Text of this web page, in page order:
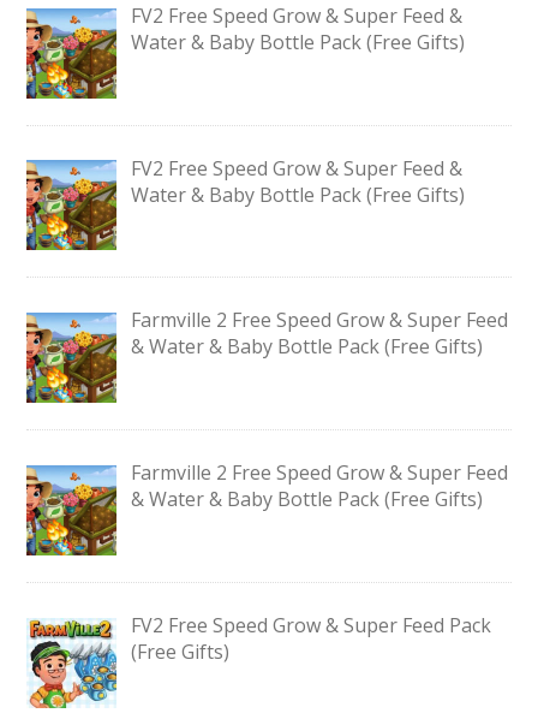
FV2 Free Speed Grow & Super Feed &
Water & Baby Bottle Pack (Free Gifts)
FV2 Free Speed Grow & Super Feed &
Water & Baby Bottle Pack (Free Gifts)
Farmville 2 Free Speed Grow & Super Feed
& Water & Baby Bottle Pack (Free Gifts)
Farmville 2 Free Speed Grow & Super Feed
& Water & Baby Bottle Pack (Free Gifts)
FV2 Free Speed Grow & Super Feed Pack
(Free Gifts)